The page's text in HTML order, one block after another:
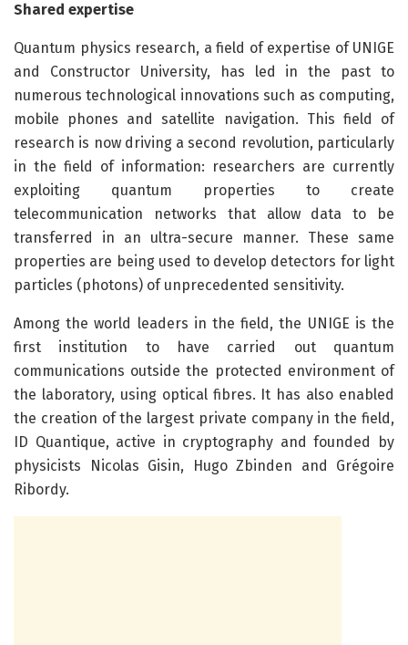
Shared expertise
Quantum physics research, a field of expertise of UNIGE
and Constructor University, has led in the past to
numerous technological innovations such as computing,
mobile phones and satellite navigation. This field of
research is now driving a second revolution, particularly
in the field of information: researchers are currently
exploiting quantum properties to create
telecommunication networks that allow data to be
transferred in an ultra-secure manner. These same
properties are being used to develop detectors for light
particles (photons) of unprecedented sensitivity.
Among the world leaders in the field, the UNIGE is the
first institution to have carried out quantum
communications outside the protected environment of
the laboratory, using optical fibres. It has also enabled
the creation of the largest private company in the field,
ID Quantique, active in cryptography and founded by
physicists Nicolas Gisin, Hugo Zbinden and Grégoire
Ribordy.